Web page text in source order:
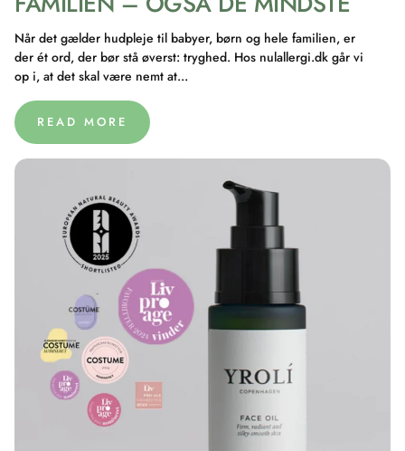
Når det gælder hudpleje til babyer, børn og hele familien, er
der ét ord, der bør stå øverst: tryghed. Hos nulallergi.dk går vi
op i, at det skal være nemt at...
READ MORE